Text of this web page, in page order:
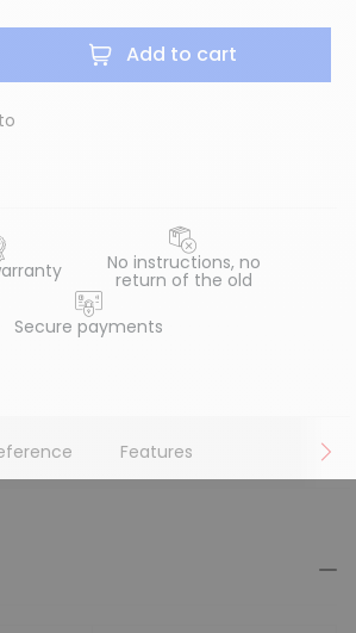
Add to cart
No instructions, no
return of the old
Secure payments
Features